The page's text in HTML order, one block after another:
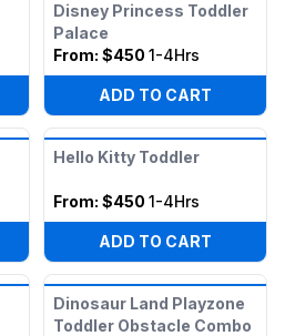
Disney Princess Toddler
Palace
From: $450 1-4Hrs
ADD TO CART
Hello Kitty Toddler
From: $450 1-4Hrs
ADD TO CART
Dinosaur Land Playzone
Toddler Obstacle Combo